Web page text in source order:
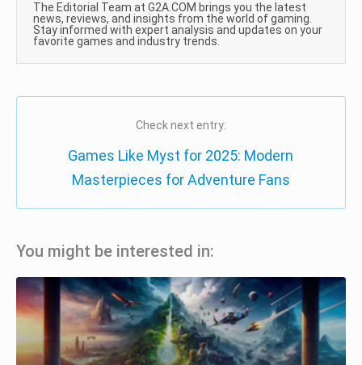
The Editorial Team at G2A.COM brings you the latest
news, reviews, and insights from the world of gaming.
Stay informed with expert analysis and updates on your
favorite games and industry trends.
Check next entry:
Games Like Myst for 2025: Modern
Masterpieces for Adventure Fans
You might be interested in: